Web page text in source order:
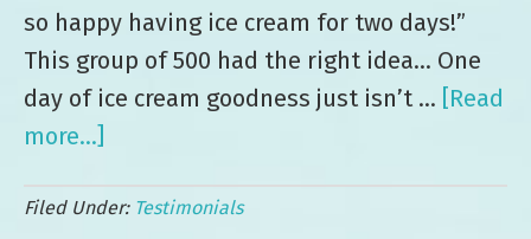
so happy having ice cream for two days!”
This group of 500 had the right idea… One
day of ice cream goodness just isn’t … [Read
more...]
Days
Filed Under: Testimonials